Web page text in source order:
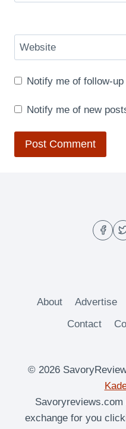
Website
Notify me of follow-
Notify me of new
About Advertise
Contact
© 2026
exchange for you